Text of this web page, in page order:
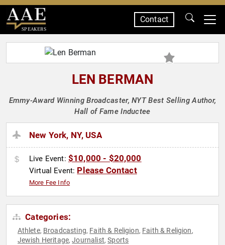
SPEAKERS
Contact
LEN BERMAN
Emmy-Award Winning Broadcaster, NYT Best Selling Author,
Hall of Fame Inductee
New York, NY, USA
Live Event: $10,000 - $20,000
Virtual Event: Please Contact
More Fee Info
Categories:
Athlete, Broadcasting, Faith & Religion, Faith & Religion,
Jewish Heritage,Journalist,Sports